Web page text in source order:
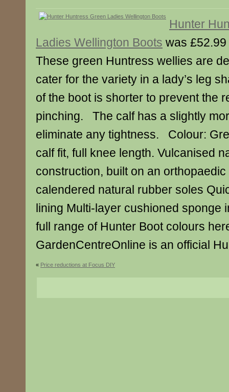
Hunter
Ladies Wellington Boots was
These green Huntress wellies are
cater for the variety in a lady’s leg
of the boot is shorter to prevent the
pinching. The calf has a slightly
eliminate any tightness. Colour:
calf fit, full knee length. Vulcanised
construction, built on an
calendered natural rubber soles
lining Multi-layer cushioned
full range of Hunter Boot colours
GardenCentreOnline is an official
« Price reductions at Focus DIY